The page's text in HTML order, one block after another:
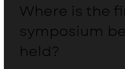
Where is the
symposium
held?